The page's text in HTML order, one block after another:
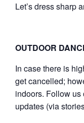
Let’s dress sharp
OUTDOOR
In case there is
get cancelled;
indoors. Follow us
updates (via